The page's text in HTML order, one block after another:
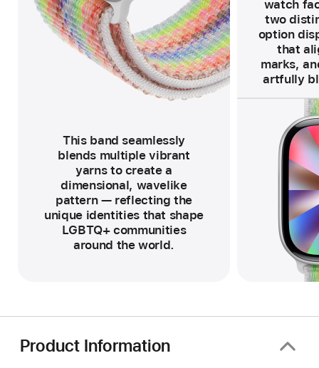
This band seamlessly
blends multiple vibrant
yarns to create a
dimensional, wavelike
pattern — reflecting the
unique identities that shape
LGBTQ+ communities
around the world.
watch
two
option
that
marks,
artfully
Product Information